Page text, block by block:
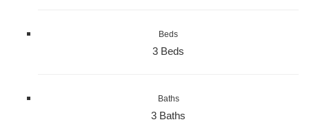
Beds
3 Beds
Baths
3 Baths